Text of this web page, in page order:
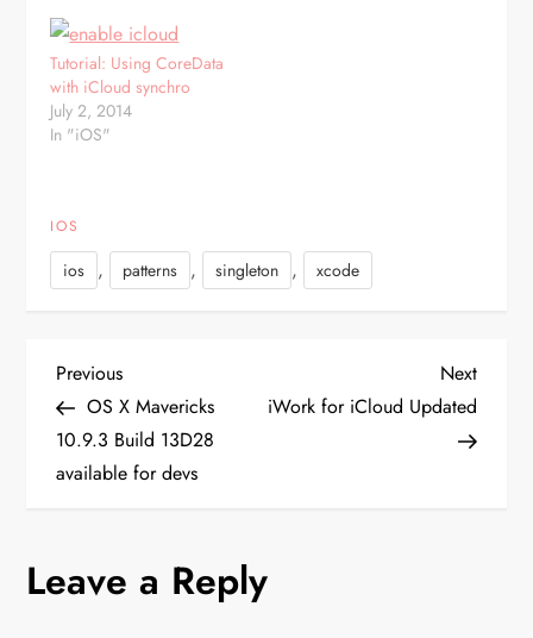
it can be tempting as
single db connection is
common there. But
consider such scenario:
SELECT…
Tutorial: Using CoreData
with iCloud synchro
July 2, 2014
In "iOS"
IOS
ios , patterns , singleton , xcode
P
o
s
n
Previous
Post
Previous
OS X Mavericks
10.9.3 Build 13D28
available for devs
Next
Post
Next
iWork for iCloud Updated
Leave a Reply